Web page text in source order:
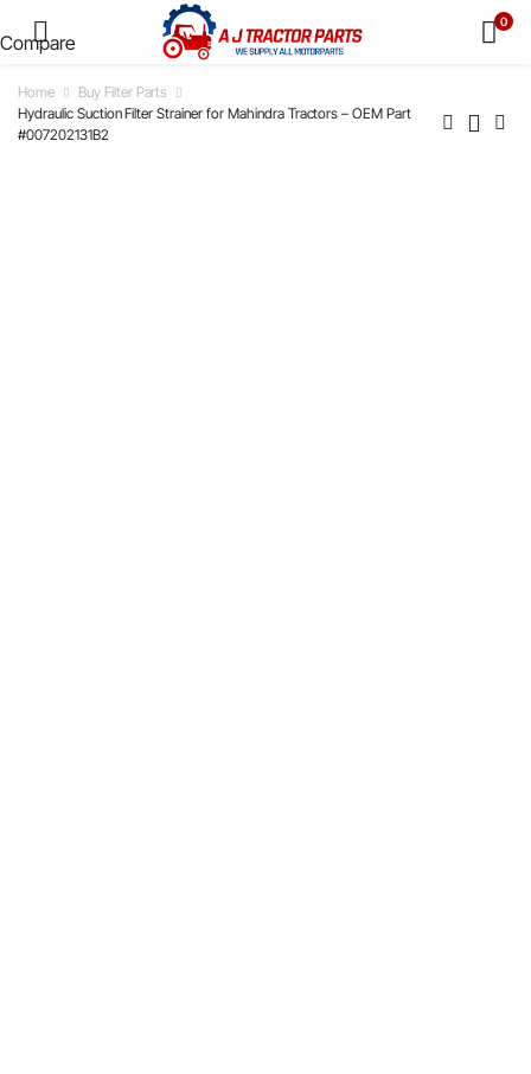
0
Home
Buy Filter Parts
Hydraulic Suction Filter Strainer for Mahindra Tractors – OEM Part
#007202131B2
Compare